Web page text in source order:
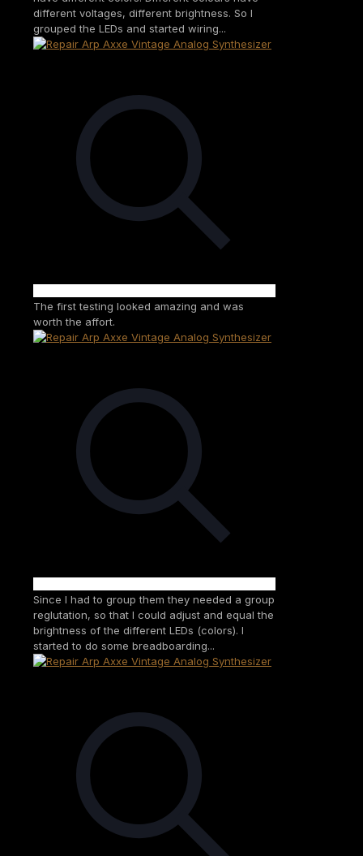
different voltages, different brightness. So I
grouped the LEDs and started wiring...
The first testing looked amazing and was
worth the affort.
Since I had to group them they needed a group
reglutation, so that I could adjust and equal the
brightness of the different LEDs (colors). I
started to do some breadboarding...